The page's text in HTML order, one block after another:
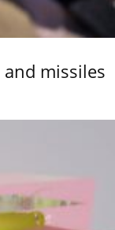
missiles